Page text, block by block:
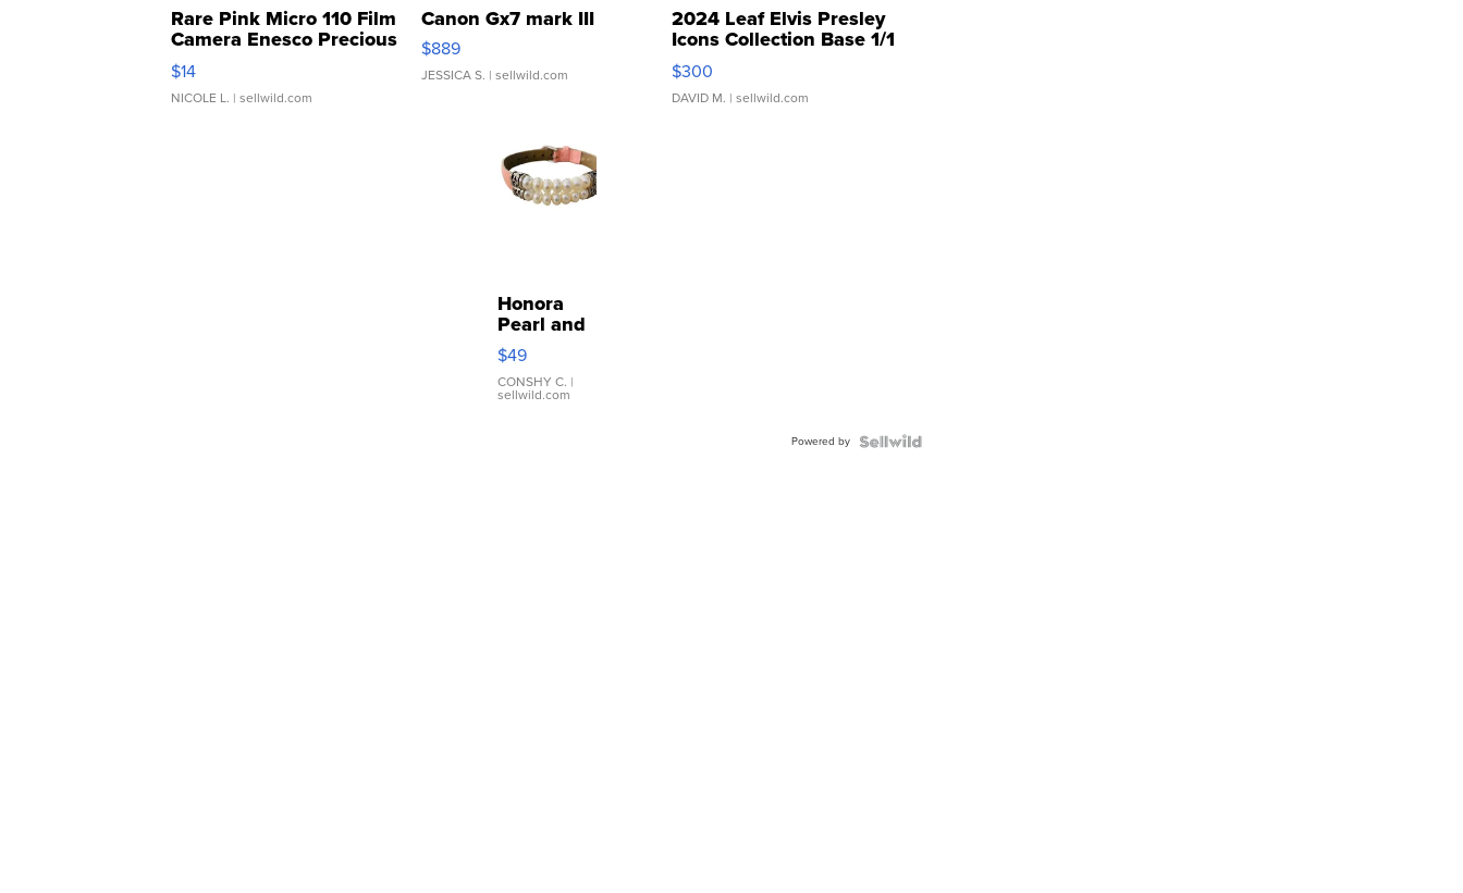
Rare Pink Micro 110 Film
Camera Enesco Precious
Moments TD4
$14
NICOLE L. | sellwild.com
Canon Gx7 mark III
$889
JESSICA S. | sellwild.com
2024 Leaf Elvis Presley
Icons Collection Base 1/1
SSP Clear ...
$300
DAVID M. | sellwild.com
Honora
Pearl and
Pink
Leather
Bracelet
Adjustable
$49
CONSHY C. |
sellwild.com
Powered by